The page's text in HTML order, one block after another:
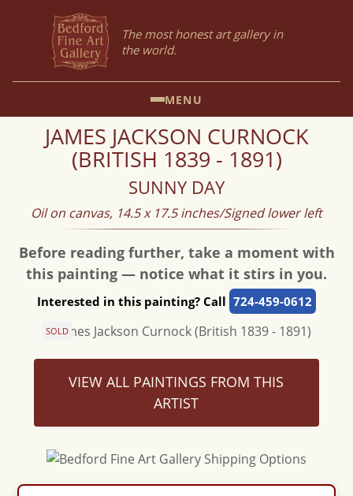
The most honest art gallery in
the world.
MENU
JAMES JACKSON CURNOCK
(BRITISH 1839 - 1891)
SUNNY DAY
Oil on canvas, 14.5 x 17.5 inches/Signed lower left
Before reading further, take a moment with
this painting — notice what it stirs in you.
Interested in this painting? Call 724-459-0612
SOLD
VIEW ALL PAINTINGS FROM THIS
ARTIST